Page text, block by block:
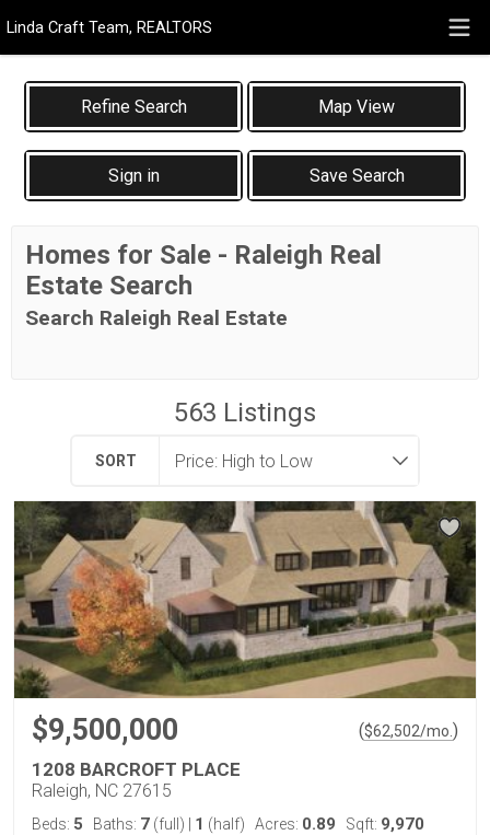
Linda Craft Team, REALTORS
Map View
Sign in Save Search
Homes for Sale - Raleigh Real
Estate Search
Search Raleigh Real Estate
563 Listings
SORT
$9,500,000 ($62,502/mo. )
1208 BARCROFT PLACE
Raleigh, NC 27615
Beds: 5 Baths: 7 (full) 1 (half) Acres: 0.89 Sqft: 9,970